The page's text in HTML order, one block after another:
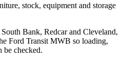
stock, equipment and storage
Bank, Redcar and Cleveland,
Ford Transit MWB so loading,
be checked.